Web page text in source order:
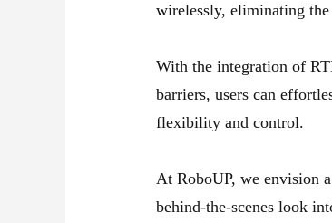
wirelessly, eliminating
With the integration of
barriers, users can
flexibility and control.
At RoboUP, we envision
behind-the-scenes look